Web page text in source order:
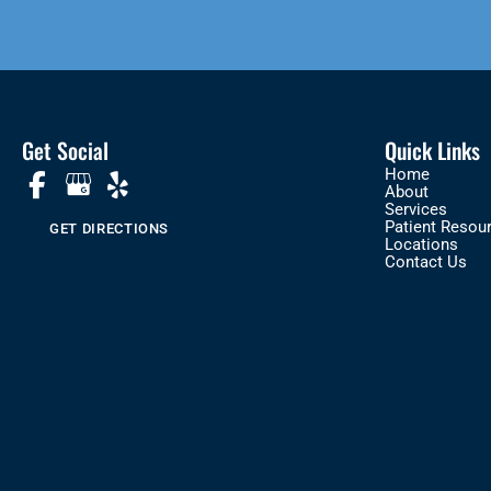
Get Social
GET DIRECTIONS
Quick Links
Home
About
Services
Patient
Locations
Contact Us